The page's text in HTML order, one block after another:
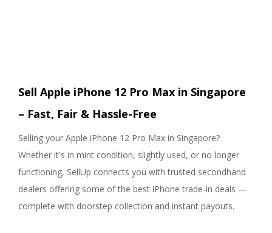
Sell Apple iPhone 12 Pro Max in Singapore
– Fast, Fair & Hassle-Free
Selling your Apple iPhone 12 Pro Max in Singapore?
Whether it's in mint condition, slightly used, or no longer
functioning, SellUp connects you with trusted secondhand
dealers offering some of the best iPhone trade-in deals —
complete with doorstep collection and instant payouts.